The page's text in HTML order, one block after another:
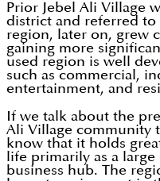
Prior Jebel Ali Village
district and referred to
region, later on, grew
gaining more
used region is well
such as commercial,
entertainment, and
If we talk about the
Ali Village community
know that it holds
life primarily as a
business hub. The